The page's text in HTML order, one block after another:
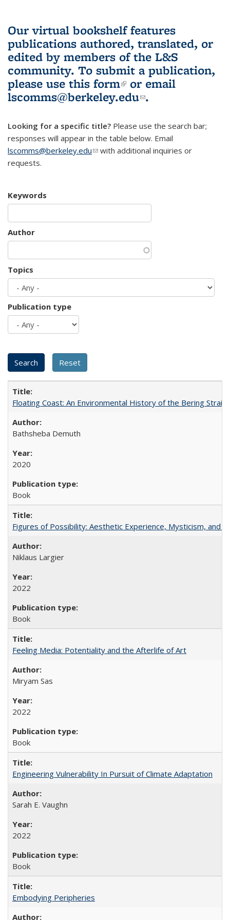
Our virtual bookshelf features
publications authored, translated, or
edited by members of the L&S
community. To submit a publication,
please use this form(link is external)
or email
lscomms@berkeley.edu(link sends e-
.
Looking for a specific title? Please use the search bar;
responses will appear in the table below. Email
lscomms@berkeley.edu(link sends e-mail)
with additional inquiries or
requests.
Keywords
Author
Topics
Publication type
Floating Coast: An Environmental History of the Bering Strait
Bathsheba Demuth
2020
Book
Figures of Possibility: Aesthetic Experience, Mysticism, and
Niklaus Largier
2022
Book
Feeling Media: Potentiality and the Afterlife of Art
​​Miryam Sas
2022
Book
Engineering Vulnerability In Pursuit of Climate Adaptation
Sarah E. Vaughn
2022
Book
Embodying Peripheries